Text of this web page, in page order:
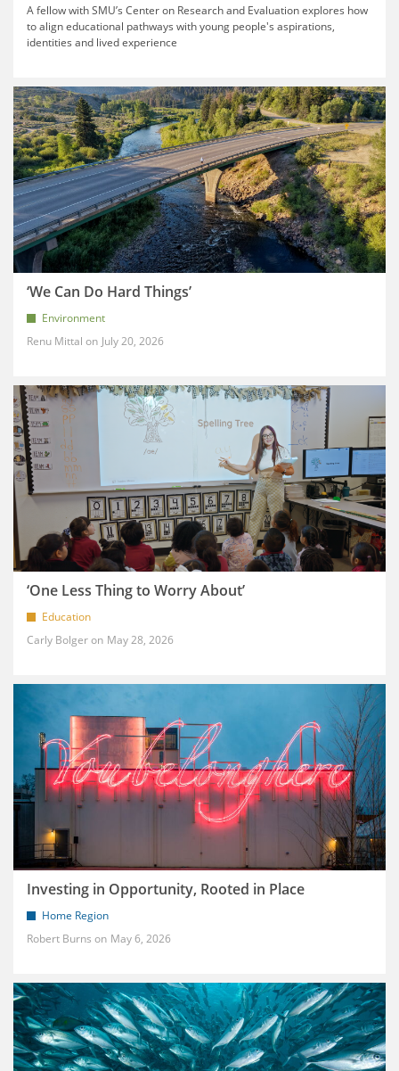
A fellow with SMU’s Center on Research and Evaluation explores how
to align educational pathways with young people's aspirations,
identities and lived experience
‘We Can Do Hard Things’
Environment
Renu Mittal
July 20, 2026
‘One Less Thing to Worry About’
Education
Carly Bolger
May 28, 2026
Investing in Opportunity, Rooted in Place
Home Region
Robert Burns
May 6, 2026